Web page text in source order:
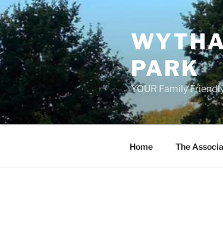
Skip
to
content
PARK
YOUR Family
Home The